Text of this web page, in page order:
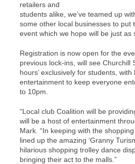
retailers and
students alike, we’ve teamed up
some other local businesses to put
event which we hope will be just as
Registration is now open for the
previous lock-ins, will see Churchill
hours’ exclusively for students, with
entertainment to keep everyone
to 10pm.
“Local club Coalition will be
will be a host of entertainment
Mark. “In keeping with the
lined up the amazing ‘Granny
hilarious shopping trolley dance
bringing their act to the malls.”